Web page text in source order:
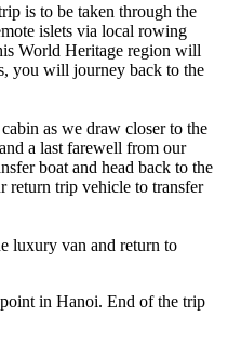
is to be taken through the
islets via local rowing
World Heritage region will
you will journey back to the
as we draw closer to the
a last farewell from our
boat and head back to the
trip vehicle to transfer
luxury van and return to
in Hanoi. End of the trip